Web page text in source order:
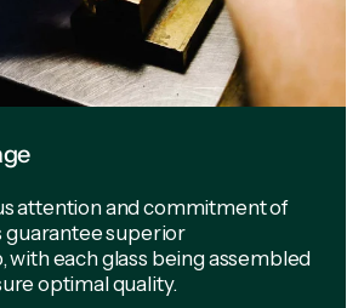
attention and commitment of
guarantee superior
with each glass being assembled
optimal quality.